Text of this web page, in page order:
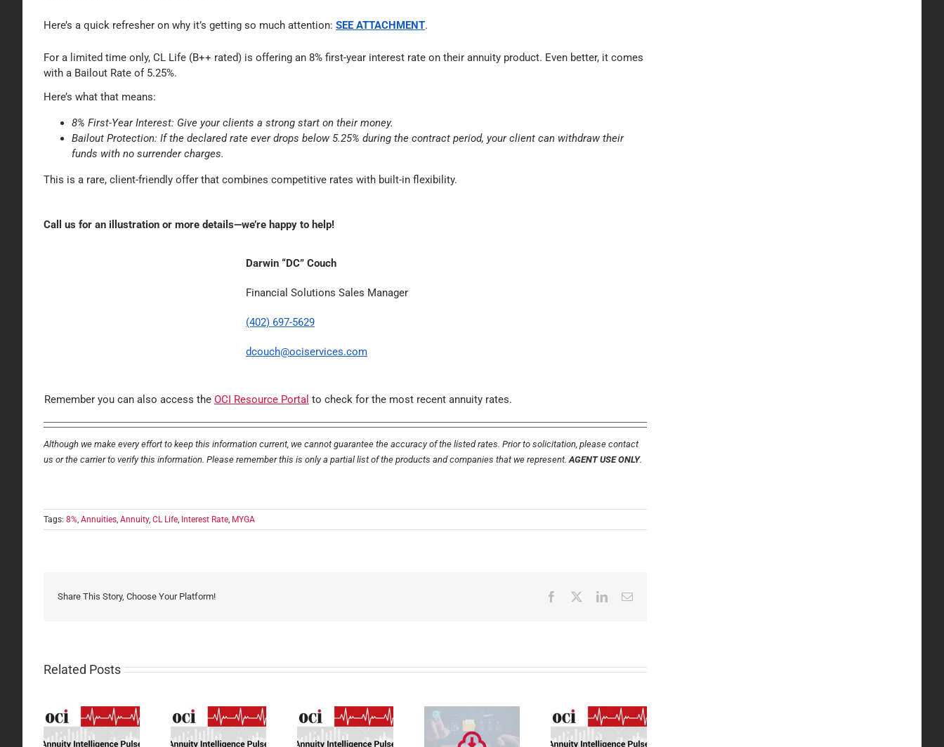
Here’s a quick refresher on why it’s getting so much attention: SEE ATTACHMENT.
For a limited time only, CL Life (B++ rated) is offering an 8% first-year interest rate on their annuity product. Even better, it comes
with a Bailout Rate of 5.25%.
Here’s what that means:
8% First-Year Interest: Give your clients a strong start on their money.
Bailout Protection: If the declared rate ever drops below 5.25% during the contract period, your client can withdraw their
funds with no surrender charges.
This is a rare, client-friendly offer that combines competitive rates with built-in flexibility.
Call us for an illustration or more details—we’re happy to help!
Darwin “DC” Couch
Financial Solutions Sales Manager
(402) 697-5629
dcouch@ociservices.com
Remember you can also access the OCI Resource Portal to check for the most recent annuity rates.
Although we make every effort to keep this information current, we cannot guarantee the accuracy of the listed rates. Prior to solicitation, please contact
us or the carrier to verify this information. Please remember this is only a partial list of the products and companies that we represent. AGENT USE ONLY.
Tags: 8% Annuities Annuity, CL Life Interest Rate MYGA
Share This Story, Choose Your Platform! Facebook LinkedInEmail
Related Posts
Annuity
Annuity
Faster Annuity